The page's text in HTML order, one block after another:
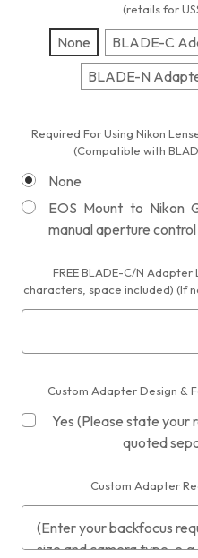
(retails for
None
BLADE-C
BLADE-N
Required For Using Nikon
(Compatible with
None
EOS Mount to Nikon
manual aperture control
FREE BLADE-C/N
characters, space included) (If
Custom Adapter Design &
Yes (Please state your
quoted
Custom Adapter